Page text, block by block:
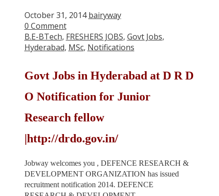
October 31, 2014 bairyway
0 Comment
B.E-BTech, FRESHERS JOBS, Govt Jobs,
Hyderabad, MSc, Notifications
Govt Jobs in Hyderabad at D R D
O Notification for Junior
Research fellow
|http://drdo.gov.in/
Jobway welcomes you , DEFENCE RESEARCH &
DEVELOPMENT ORGANIZATION has issued
recruitment notification 2014. DEFENCE